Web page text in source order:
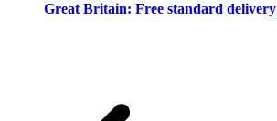
Great Britain: Free standard delivery